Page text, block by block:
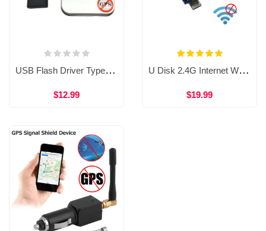
USB Flash Driver Type GPS Shield Anti GPS Location Tracker GPS Killer for Car WAT36
$12.99
U Disk 2.4G Internet WIFI Interception Device Prevent Wifi Signal Blocker WAT37
$19.99